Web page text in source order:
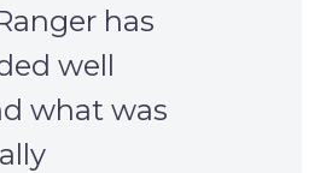
has
well
what was